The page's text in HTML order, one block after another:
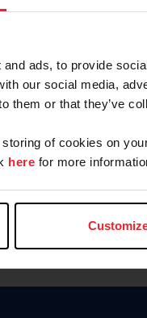
ads, to provide
our social media,
them or that they’ve
of cookies on
here for more